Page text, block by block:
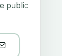
public